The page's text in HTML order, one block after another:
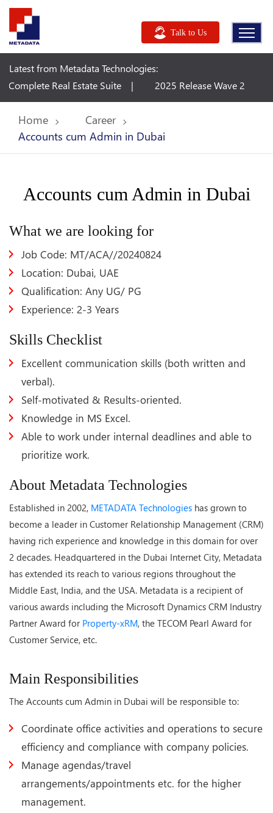
Talk to Us
Latest from Metadata Technologies:
Real Estate Suite
2025 Release Wave 2 Plan -
Home
Career
Accounts cum Admin in Dubai
Accounts cum Admin in Dubai
What we are looking for
Job Code: MT/ACA//20240824
Location: Dubai, UAE
Qualification: Any UG/ PG
Experience: 2-3 Years
Skills Checklist
Excellent communication skills (both written and
verbal).
Self-motivated & Results-oriented.
Knowledge in MS Excel.
Able to work under internal deadlines and able to
prioritize work.
About Metadata Technologies
Established in 2002, METADATA Technologies has grown to
become a leader in Customer Relationship Management (CRM)
having rich experience and knowledge in this domain for over
2 decades. Headquartered in the Dubai Internet City, Metadata
has extended its reach to various regions throughout the
Middle East, India, and the USA. Metadata is a recipient of
various awards including the Microsoft Dynamics CRM Industry
Partner Award for Property-xRM, the TECOM Pearl Award for
Customer Service, etc.
Main Responsibilities
The Accounts cum Admin in Dubai will be responsible to:
Coordinate office activities and operations to secure
efficiency and compliance with company policies.
Manage agendas/travel
arrangements/appointments etc. for the higher
management.